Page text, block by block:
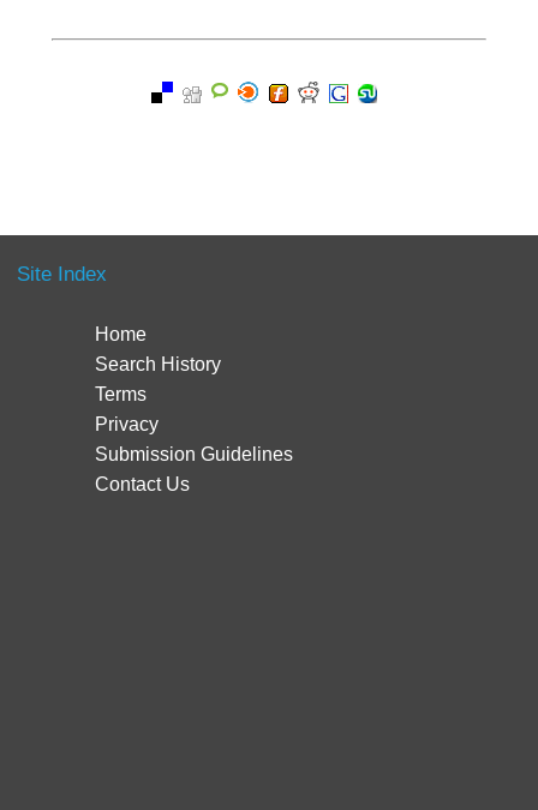
Site Index
Home
Search History
Terms
Privacy
Submission Guidelines
Contact Us